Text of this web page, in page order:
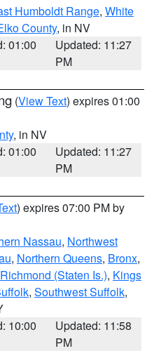
Humboldt Range, White
County, in NV
01:00
Updated: 11:27
PM
(View Text) expires 01:00
, in NV
01:00
Updated: 11:27
PM
) expires 07:00 PM by
Nassau, Northwest
, Northern Queens, Bronx,
Richmond (Staten Is.), Kings
, Southwest Suffolk,
10:00
Updated: 11:58
PM